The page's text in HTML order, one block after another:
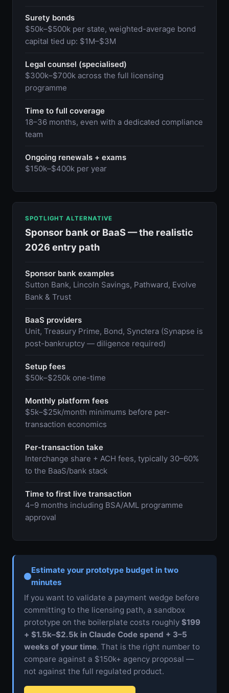
Surety bonds
$50k–$500k per state, weighted-average bond
capital tied up: $1M–$3M
Legal counsel (specialised)
$300k–$700k across the full licensing
programme
Time to full coverage
18–36 months, even with a dedicated compliance
team
Ongoing renewals + exams
$150k–$400k per year
SPOTLIGHT ALTERNATIVE
Sponsor bank or BaaS — the realistic
2026 entry path
Sponsor bank examples
Sutton Bank, Lincoln Savings, Pathward, Evolve
Bank & Trust
BaaS providers
Unit, Treasury Prime, Bond, Synctera (Synapse is
post-bankruptcy — diligence required)
Setup fees
$50k–$250k one-time
Monthly platform fees
$5k–$25k/month minimums before per-
transaction economics
Per-transaction take
Interchange share + ACH fees, typically 30–60%
to the BaaS/bank stack
Time to first live transaction
4–9 months including BSA/AML programme
approval
Estimate your prototype budget in two
minutes
If you want to validate a payment wedge before
committing to the licensing path, a sandbox
prototype on the boilerplate costs roughly $199
+ $1.5k–$2.5k in Claude Code spend + 3–5
weeks of your time. That is the right number to
compare against a $150k+ agency proposal —
not against the full regulated product.